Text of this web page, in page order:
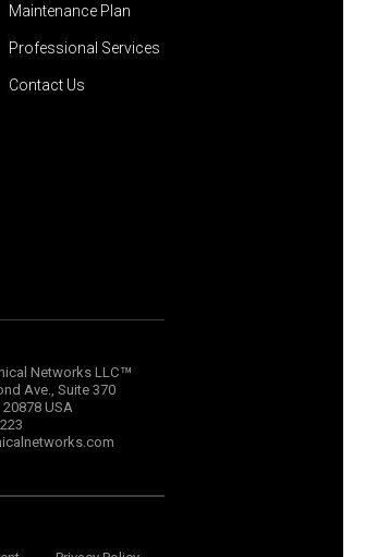
Maintenance Plan
Professional Services
Contact Us
Networks LLC™
Ave., Suite 370
USA